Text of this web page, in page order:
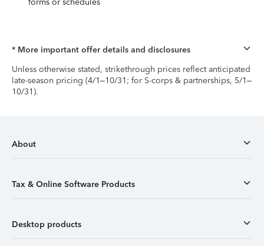
forms or schedules
* More important offer details and disclosures
Unless otherwise stated, strikethrough prices reflect anticipated
late-season pricing (4/1–10/31; for S-corps & partnerships, 5/1–
10/31).
About
Tax & Online Software Products
Desktop products